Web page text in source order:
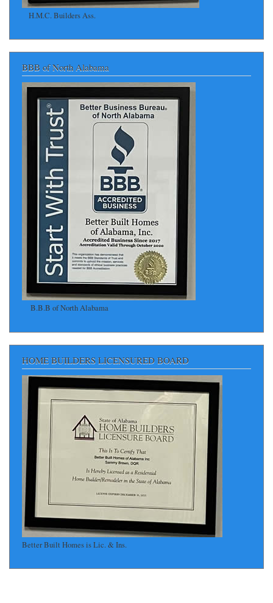
H.M.C. Builders Ass.
BBB of North Alabama
B.B.B of North Alabama
HOME BUILDERS LICENSURED BOARD
Better Built Homes is Lic. & Ins.